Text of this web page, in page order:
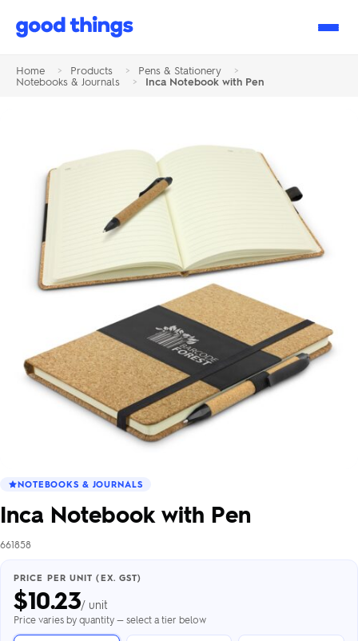
Good
Home > Products > Pens & Stationery
>
Notebooks & Journals
> Inca Notebook with Pen
NOTEBOOKS & JOURNALS
Inca Notebook with Pen
661858
PRICE PER UNIT (EX. GST)
$10.23/ unit
Price varies by quantity — select a tier below